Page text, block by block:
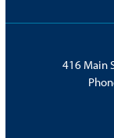
416 Main